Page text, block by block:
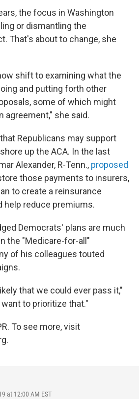
the focus in Washington
or dismantling the
That's about to change, she
shift to examining what the
and putting forth other
some of which might
agreement," she said.
Republicans may support
up the ACA. In the last
Alexander, R-Tenn., proposed
those payments to insurers,
to create a reinsurance
help reduce premiums.
Democrats' plans are much
the "Medicare-for-all"
of his colleagues touted
that we could ever pass it,"
want to prioritize that."
To see more, visit
at 12:00 AM EST